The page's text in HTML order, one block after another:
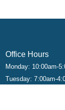
Office Hours
Monday: 10:00am-
Tuesday: 7:00am-